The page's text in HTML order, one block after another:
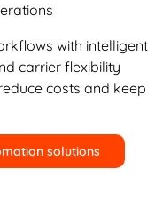
with intelligent
carrier flexibility
costs and keep
solutions